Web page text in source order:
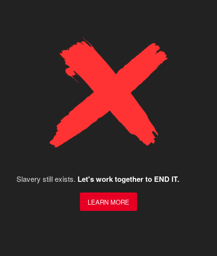
Slavery still exists. Let's work together to END IT.
LEARN MORE